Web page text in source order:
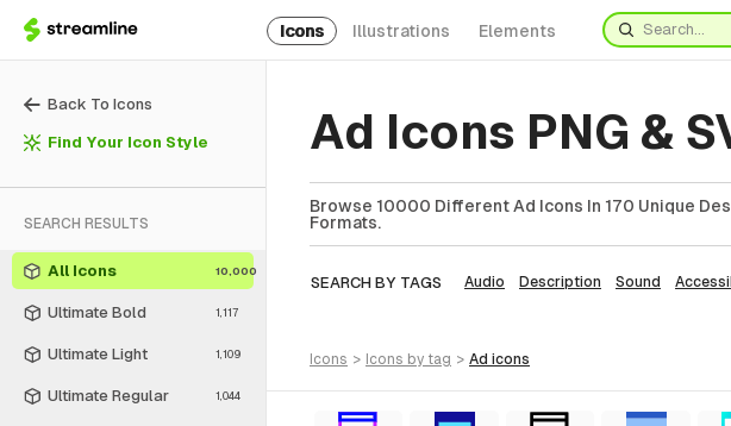
Icons Illustrations Elements
Back To Icons
Find Your Icon Style
SEARCH RESULTS
All Icons 10,000
Ultimate Bold 1,117
Ultimate Light 1,109
Ultimate Regular 1,044
Ad Icons PNG &
Browse 10000 Different Ad Icons In 170 Unique
Formats.
SEARCH BY TAGS Audio Description Sound
icons > icons by tag > ad icons